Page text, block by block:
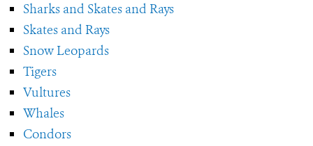
Sharks and Skates and Rays
Skates and Rays
Snow Leopards
Tigers
Vultures
Whales
Condors